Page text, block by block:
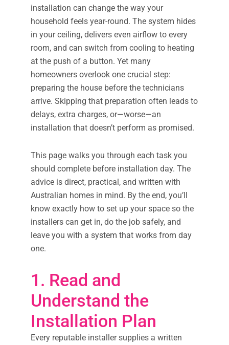
installation can change the way your
household feels year-round. The system hides
in your ceiling, delivers even airflow to every
room, and can switch from cooling to heating
at the push of a button. Yet many
homeowners overlook one crucial step:
preparing the house before the technicians
arrive. Skipping that preparation often leads to
delays, extra charges, or—worse—an
installation that doesn’t perform as promised.
This page walks you through each task you
should complete before installation day. The
advice is direct, practical, and written with
Australian homes in mind. By the end, you’ll
know exactly how to set up your space so the
installers can get in, do the job safely, and
leave you with a system that works from day
one.
1. Read and
Understand the
Installation Plan
Every reputable installer supplies a written